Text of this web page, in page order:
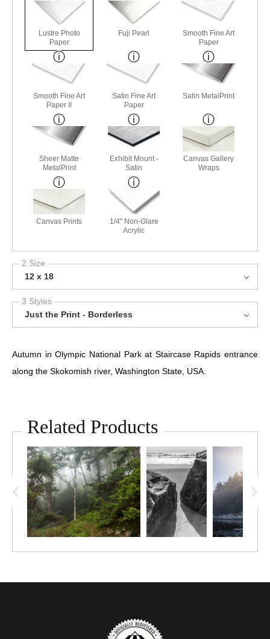
Lustre Photo
Paper
Fuji Pearl
Smooth Fine Art
Paper
Smooth Fine Art
Paper II
Satin Fine Art
Paper
Satin MetalPrint
Sheer Matte
MetalPrint
Exhibit Mount -
Satin
Canvas Gallery
Wraps
Canvas Prints
1/4" Non-Glare
Acrylic
2 Size
12 x 18
3 Styles
Just the Print - Borderless
Autumn in Olympic National Park at Staircase Rapids entrance
along the Skokomish river, Washington State, USA.
Related Products